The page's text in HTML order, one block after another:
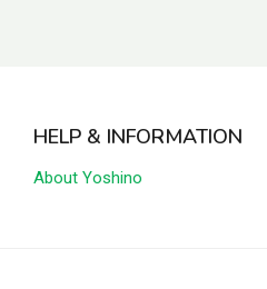
HELP & INFORMATION
About Yoshino